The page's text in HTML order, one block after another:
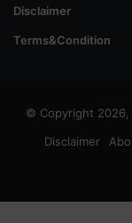
Disclaimer
Terms&Condition
© Copyright
Disclaimer